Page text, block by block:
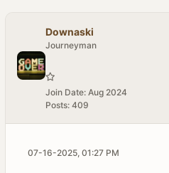
Downaski
Journeyman
Join Date: Aug 2024
Posts: 409
07-16-2025, 01:27 PM